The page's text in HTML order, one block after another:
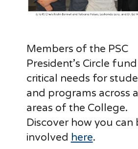
Members of the PSC
President’s Circle fund
critical needs for
and programs across
areas of the College.
Discover how you can
involved here.